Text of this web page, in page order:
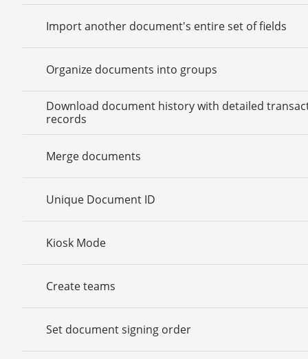
Import another document's entire set of fields
Organize documents into groups
Download document history with detailed
records
Merge documents
Unique Document ID
Kiosk Mode
Create teams
Set document signing order